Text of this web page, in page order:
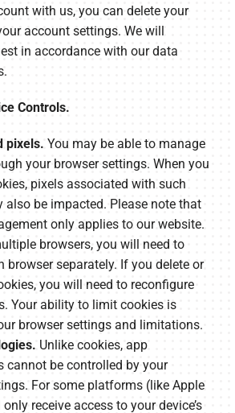
with us, you can delete your
account settings. We will
in accordance with our data
Controls.
pixels. You may be able to manage
your browser settings. When you
pixels associated with such
also be impacted. Please note that
only applies to our website.
browsers, you will need to
browser separately. If you delete or
you will need to reconfigure
Your ability to limit cookies is
browser settings and limitations.
Unlike cookies, app
cannot be controlled by your
For some platforms (like Apple
receive access to your device’s